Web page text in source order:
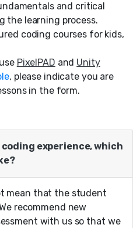
and critical
the learning process.
coding courses for kids,
PixelPAD and Unity
, please indicate you are
in the form.
coding experience, which
mean that the student
recommend new
with us so that we